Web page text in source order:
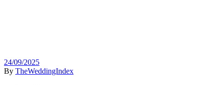
24/09/2025
By TheWeddingIndex